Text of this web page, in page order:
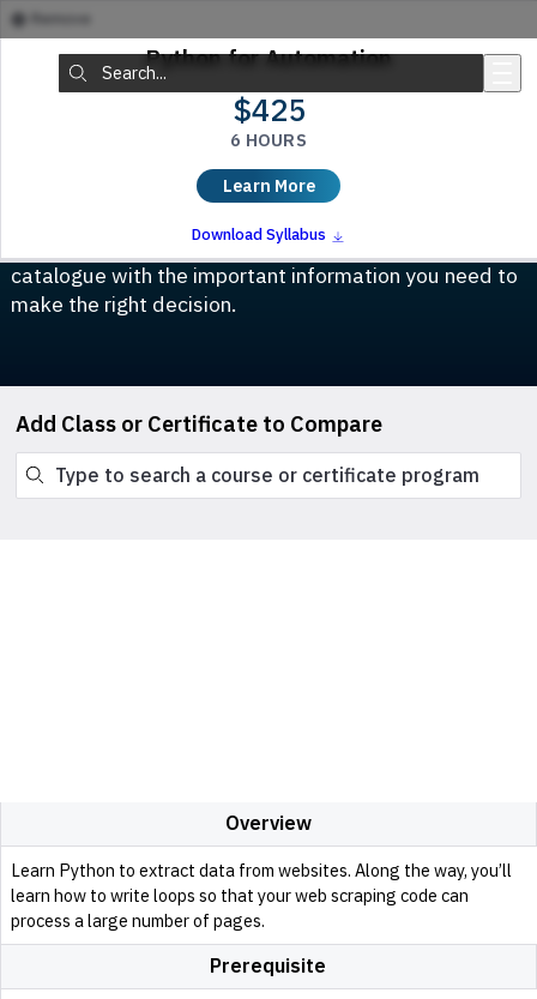
Skip to main content
Search:
Compare Classes & Certificates
compare any class or certificate program in our
catalogue with the important information you need to
make the right decision.
Remove
Python for Automation
$425
6 HOURS
Learn More
Download Syllabus
Overview
Learn Python to extract data from websites. Along the way, you’ll
learn how to write loops so that your web scraping code can
process a large number of pages.
Prerequisite
Add Class or Certificate to Compare